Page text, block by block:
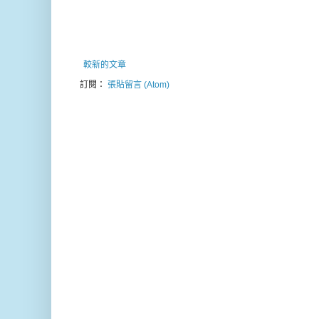
較新的文章
訂閱： 張貼留言 (Atom)